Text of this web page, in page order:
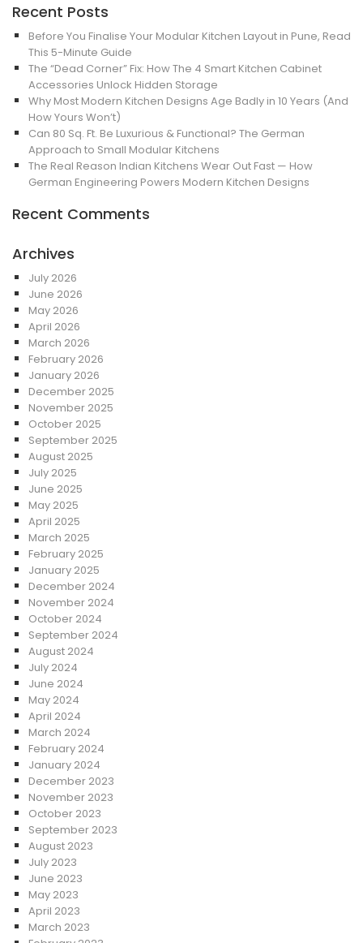
Recent Posts
Before You Finalise Your Modular Kitchen Layout in Pune, Read
This 5-Minute Guide
The “Dead Corner” Fix: How The 4 Smart Kitchen Cabinet
Accessories Unlock Hidden Storage
Why Most Modern Kitchen Designs Age Badly in 10 Years (And
How Yours Won’t)
Can 80 Sq. Ft. Be Luxurious & Functional? The German
Approach to Small Modular Kitchens
The Real Reason Indian Kitchens Wear Out Fast — How
German Engineering Powers Modern Kitchen Designs
Recent Comments
Archives
July 2026
June 2026
May 2026
April 2026
March 2026
February 2026
January 2026
December 2025
November 2025
October 2025
September 2025
August 2025
July 2025
June 2025
May 2025
April 2025
March 2025
February 2025
January 2025
December 2024
November 2024
October 2024
September 2024
August 2024
July 2024
June 2024
May 2024
April 2024
March 2024
February 2024
January 2024
December 2023
November 2023
October 2023
September 2023
August 2023
July 2023
June 2023
May 2023
April 2023
March 2023